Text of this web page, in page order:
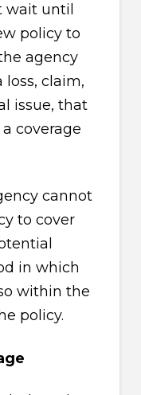
wait until
policy to
agency
loss, claim,
issue, that
coverage
cannot
to cover
in which
within the
policy.